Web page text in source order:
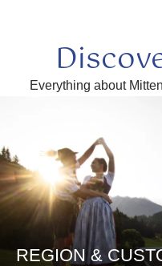
Everything about
REGION &